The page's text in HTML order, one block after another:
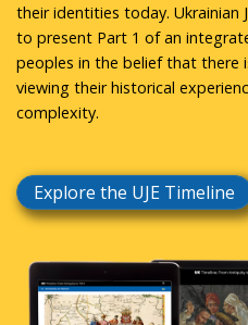
their identities today. Ukrainian
to present Part 1 of an
peoples in the belief that there
viewing their historical
complexity.
Explore the UJE Timeline